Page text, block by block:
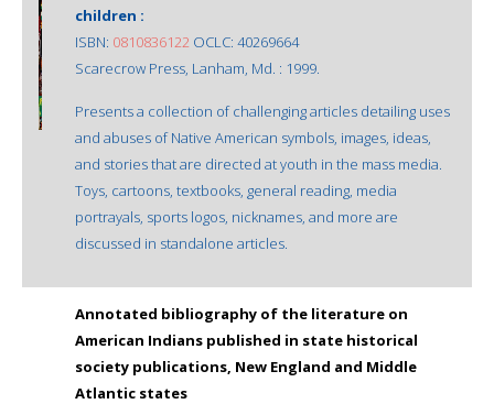
children :
ISBN: 0810836122 OCLC: 40269664
Scarecrow Press, Lanham, Md. : 1999.
Presents a collection of challenging articles detailing uses
and abuses of Native American symbols, images, ideas,
and stories that are directed at youth in the mass media.
Toys, cartoons, textbooks, general reading, media
portrayals, sports logos, nicknames, and more are
discussed in standalone articles.
Annotated bibliography of the literature on
American Indians published in state historical
society publications, New England and Middle
Atlantic states